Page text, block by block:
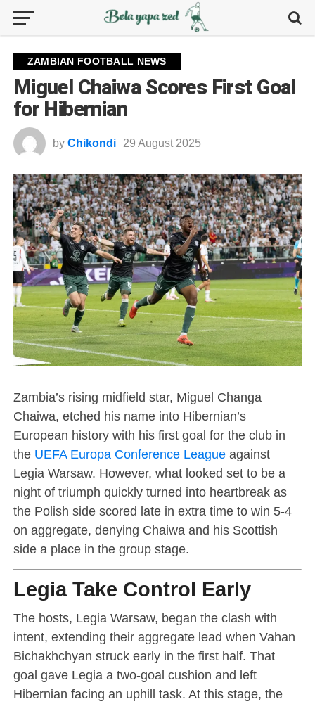
ZAMBIAN FOOTBALL NEWS
Miguel Chaiwa Scores First Goal
for Hibernian
by Chikondi 29 August 2025
Zambia’s rising midfield star, Miguel Changa
Chaiwa, etched his name into Hibernian’s
European history with his first goal for the club in
the UEFA Europa Conference Leagueagainst
Legia Warsaw. However, what looked set to be a
night of triumph quickly turned into heartbreak as
the Polish side scored late in extra time to win 5-4
on aggregate, denying Chaiwa and his Scottish
side a place in the group stage.
Legia Take Control Early
The hosts, Legia Warsaw, began the clash with
intent, extending their aggregate lead when Vahan
Bichakhchyan struck early in the first half. That
goal gave Legia a two-goal cushion and left
Hibernian facing an uphill task. At this stage, the